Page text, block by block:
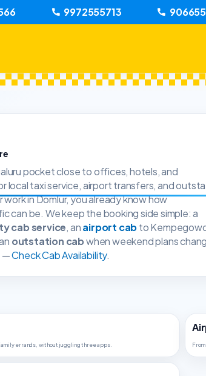
9972555713
pocket close to offices, hotels, and
local taxi service, airport transfers, and
in Domlur, you already know how
can be. We keep the booking side simple: a
cab service, anairport cabto
outstation cabwhen weekend plans
—Check Cab Availability.
errands, without juggling three apps.